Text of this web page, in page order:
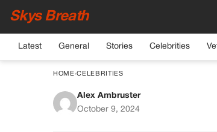
Skys Breath
Latest General Stories Celebrities
HOME›CELEBRITIES
Laura
Alex Ambruster
October 9, 2024